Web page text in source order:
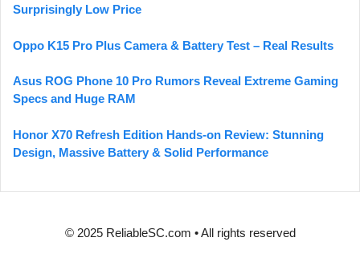
Surprisingly Low Price
Oppo K15 Pro Plus Camera & Battery Test – Real Results
Asus ROG Phone 10 Pro Rumors Reveal Extreme Gaming
Specs and Huge RAM
Honor X70 Refresh Edition Hands-on Review: Stunning
Design, Massive Battery & Solid Performance
© 2025 ReliableSC.com • All rights reserved